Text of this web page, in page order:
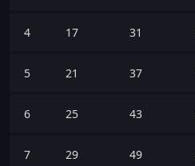
4 17 31
5 21 37
6 25 43
7 29 49